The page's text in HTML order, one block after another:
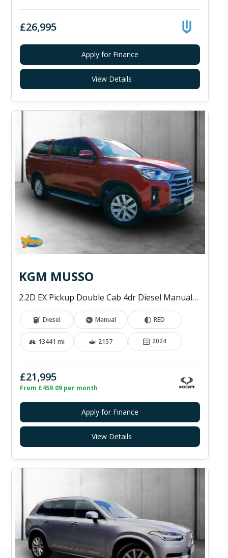
£26,995
Apply for Finance
View Details
KGM MUSSO
2.2D EX Pickup Double Cab 4dr Diesel Manual 4WD Euro 6 (202 ps)
Diesel Manual RED
13441 mi 2157 2024
£21,995
From £459.09 per month
Apply for Finance
View Details